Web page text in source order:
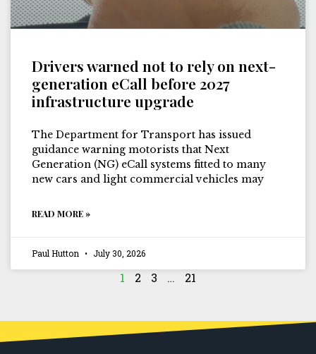
Drivers warned not to rely on next-
generation eCall before 2027
infrastructure upgrade
The Department for Transport has issued
guidance warning motorists that Next
Generation (NG) eCall systems fitted to many
new cars and light commercial vehicles may
READ MORE »
Paul Hutton July 30, 2026
1 2 3 … 21